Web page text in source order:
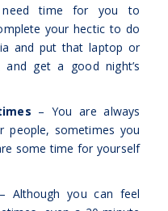
time for you to
your hectic to do
and put that laptop or
get a good night’s
– You are always
people, sometimes you
some time for yourself
Although you can feel